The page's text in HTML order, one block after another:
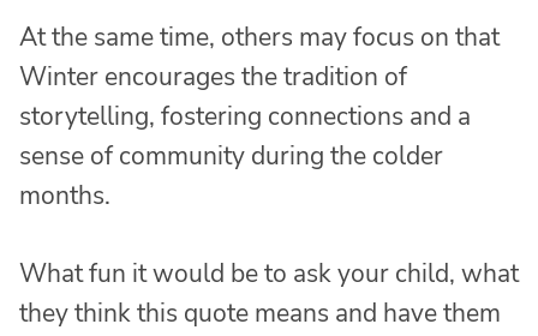
At the same time, others may focus on that
Winter encourages the tradition of
storytelling, fostering connections and a
sense of community during the colder
months.
What fun it would be to ask your child, what
they think this quote means and have them